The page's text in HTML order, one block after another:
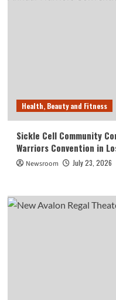
Health, Beauty and Fitness
Sickle Cell Community
Warriors Convention in
Newsroom July 23, 2026